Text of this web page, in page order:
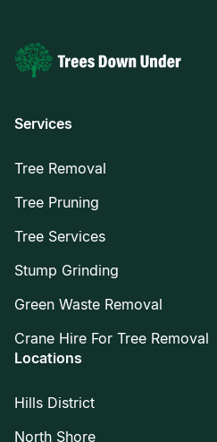
Services
Tree Removal
Tree Pruning
Tree Services
Stump Grinding
Green Waste Removal
Crane Hire For Tree Removal
Locations
Hills District
North Shore